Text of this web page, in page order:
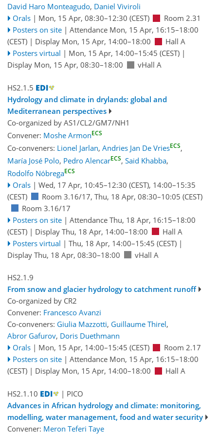
David Haro Monteagudo, Daniel Viviroli
Orals | Mon, 15 Apr, 08:30–12:30 (CEST)
Room 2.31
Posters on site | Attendance Mon, 15 Apr, 16:15–18:00
(CEST) | Display Mon, 15 Apr, 14:00–18:00
Hall A
Posters virtual | Mon, 15 Apr, 14:00–15:45 (CEST)|
Display Mon, 15 Apr, 08:30–18:00
vHall A
HS2.1.5
Hydrology and climate in drylands: global and
Mediterranean perspectives
Co-organized by AS1/CL2/GM7/NH1
Convener: Moshe ArmonECS
Co-conveners: Lionel Jarlan, Andries Jan De VriesECS,
María José Polo, Pedro AlencarECS, Said Khabba,
Rodolfo NóbregaECS
Orals | Wed, 17 Apr, 10:45–12:30 (CEST), 14:00–15:35
(CEST)
Room 3.16/17, Thu, 18 Apr, 08:30–10:05 (CEST)
Room 3.16/17
Posters on site | Attendance Thu, 18 Apr, 16:15–18:00
(CEST) | Display Thu, 18 Apr, 14:00–18:00
Hall A
Posters virtual | Thu, 18 Apr, 14:00–15:45 (CEST)|
Display Thu, 18 Apr, 08:30–18:00
vHall A
HS2.1.9
From snow and glacier hydrology to catchment runoff
Co-organized by CR2
Convener: Francesco Avanzi
Co-conveners: Giulia Mazzotti, Guillaume Thirel,
Abror Gafurov, Doris Duethmann
Orals | Mon, 15 Apr, 14:00–15:45 (CEST)
Room 2.17
Posters on site | Attendance Mon, 15 Apr, 16:15–18:00
(CEST) | Display Mon, 15 Apr, 14:00–18:00 Hall A
HS2.1.10
| PICO
Advances in African hydrology and climate: monitoring,
modelling, water management, food and water security
Convener: Meron Teferi Taye